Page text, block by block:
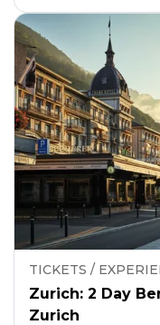
TICKETS /
Zurich: 2 Day
Zurich